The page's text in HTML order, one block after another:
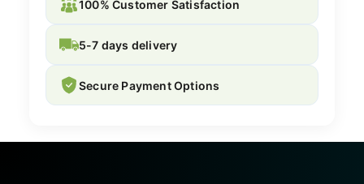
100% Customer Satisfaction
5-7 days delivery
Secure Payment Options